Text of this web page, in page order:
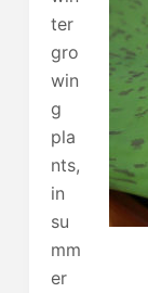
ter
gro
win
g
pla
nts,
in
su
mm
er